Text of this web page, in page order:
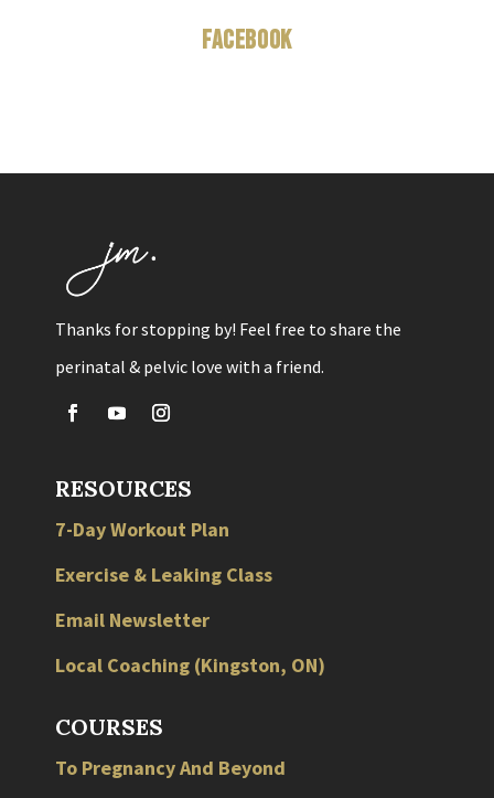
Facebook
Thanks for stopping by! Feel free to share the
perinatal & pelvic love with a friend.
RESOURCES
7-Day Workout Plan
Exercise & Leaking Class
Email Newsletter
Local Coaching (Kingston, ON)
COURSES
To Pregnancy And Beyond